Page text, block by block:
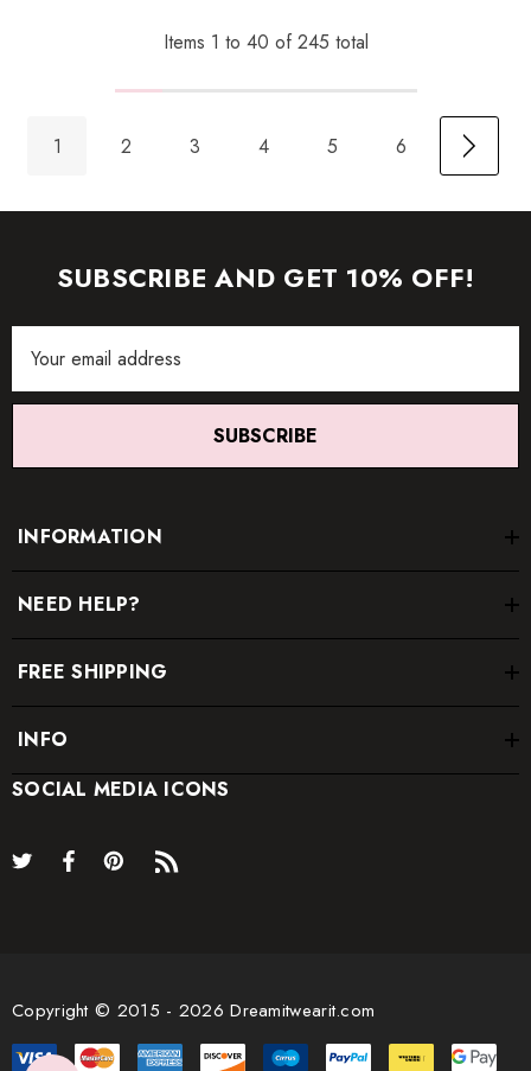
Items 1 to 40 of 245 total
1 2 3 4 5 6
SUBSCRIBE AND GET 10% OFF!
Address
SUBSCRIBE
INFORMATION
NEED HELP?
FREE SHIPPING
INFO
SOCIAL MEDIA ICONS
Copyright © 2015 - 2026 Dreamitwearit.com